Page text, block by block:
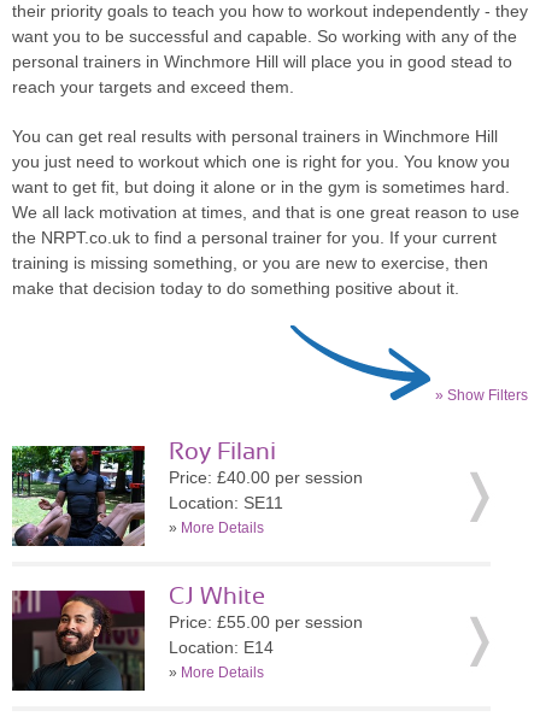
their priority goals to teach you how to workout independently - they
want you to be successful and capable. So working with any of the
personal trainers in Winchmore Hill will place you in good stead to
reach your targets and exceed them.
You can get real results with personal trainers in Winchmore Hill
you just need to workout which one is right for you. You know you
want to get fit, but doing it alone or in the gym is sometimes hard.
We all lack motivation at times, and that is one great reason to use
the NRPT.co.uk to find a personal trainer for you. If your current
training is missing something, or you are new to exercise, then
make that decision today to do something positive about it.
» Show Filters
Roy Filani
Price: £40.00 per session
Location: SE11
» More Details
CJ White
Price: £55.00 per session
Location: E14
» More Details